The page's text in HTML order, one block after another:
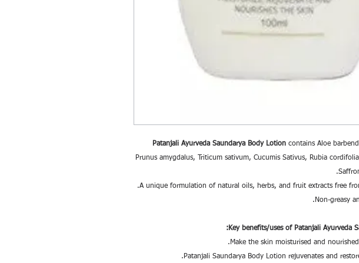
Patanjali Ayurveda Saundarya Body Lotion contains Aloe
Prunus amygdalus, Triticum sativum, Cucumis Sativus, Rubia
Key benefits/uses of Patanjali Ayurveda
Make the skin moisturised and